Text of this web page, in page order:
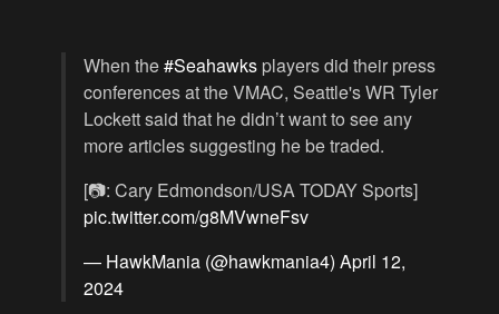
When the#Seahawks players did their press
conferences at the VMAC, Seattle's WR Tyler
Lockett said that he didn’t want to see any
more articles suggesting he be traded.
[📷: Cary Edmondson/USA TODAY Sports]
pic.twitter.com/g8MVwneFsv
— HawkMania (@hawkmania4) April 12,
2024